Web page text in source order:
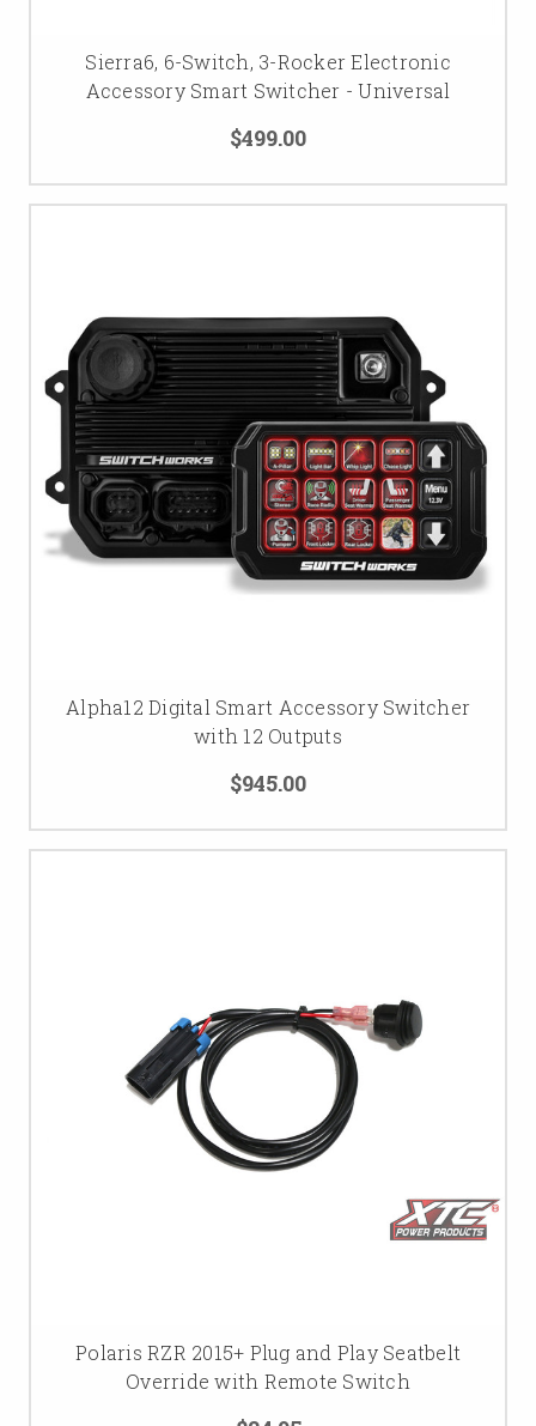
Sierra6, 6-Switch, 3-Rocker Electronic
Accessory Smart Switcher - Universal
$499.00
Alpha12 Digital Smart Accessory Switcher
with 12 Outputs
$945.00
Polaris RZR 2015+ Plug and Play Seatbelt
Override with Remote Switch